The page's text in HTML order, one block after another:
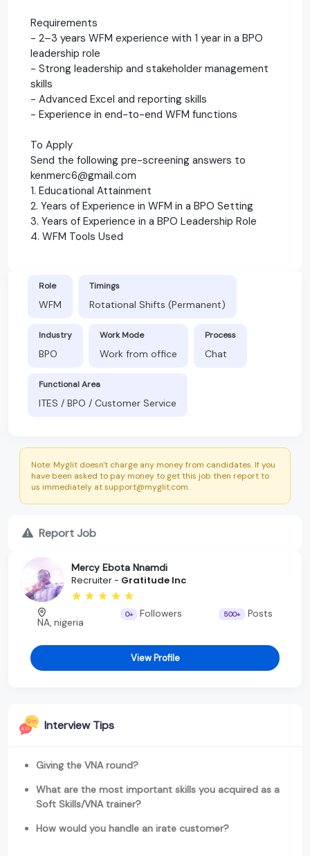
Requirements
- 2–3 years WFM experience with 1 year in a BPO
leadership role
- Strong leadership and stakeholder management
skills
- Advanced Excel and reporting skills
- Experience in end-to-end WFM functions
To Apply
Send the following pre-screening answers to
kenmerc6@gmail.com
1. Educational Attainment
2. Years of Experience in WFM in a BPO Setting
3. Years of Experience in a BPO Leadership Role
4. WFM Tools Used
Role
WFM
Timings
Rotational Shifts (Permanent)
Industry
BPO
Work Mode
Work from office
Process
Chat
Functional Area
ITES / BPO / Customer Service
Note: Myglit doesn't charge any money from candidates. If you
have been asked to pay money to get this job then report to
us immediately at support@myglit.com.
Report Job
Mercy Ebota Nnamdi
Recruiter - Gratitude Inc
NA, nigeria
0+ Followers 500+ Posts
View Profile
Interview Tips
Giving the VNA round?
What are the most important skills you acquired as a
Soft Skills/VNA trainer?
How would you handle an irate customer?